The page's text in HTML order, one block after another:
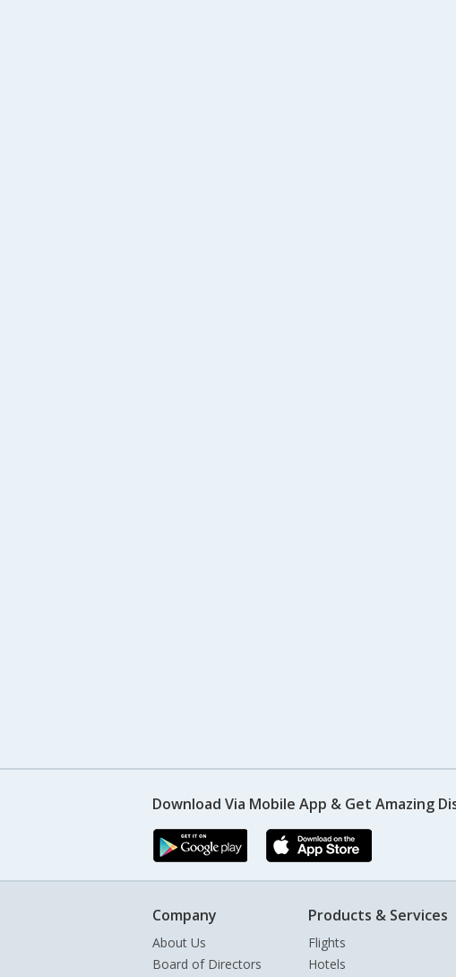
Download Via Mobile App & Get Amazing
Company
About Us
Board of Directors
Products & Services
Flights
Hotels